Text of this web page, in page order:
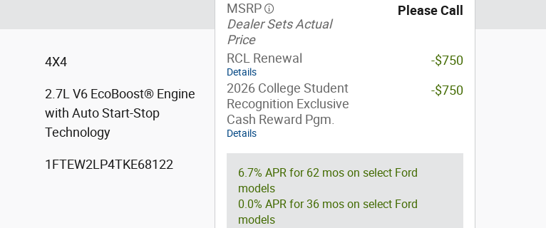
4X4
2.7L V6 EcoBoost® Engine
with Auto Start-Stop
Technology
1FTEW2LP4TKE68122
MSRP
Dealer Sets Actual
Price
Please Call
RCL Renewal
Details
-$750
2026 College Student
Recognition Exclusive
Cash Reward Pgm.
Details
-$750
6.7% APR for 62 mos on select Ford
models
0.0% APR for 36 mos on select Ford
models